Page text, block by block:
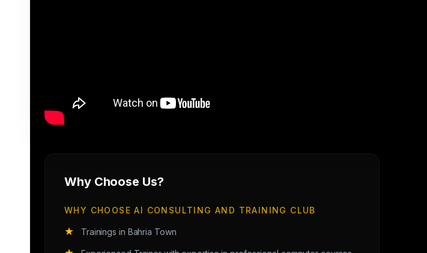
Why Choose Us?
WHY CHOOSE AI CONSULTING AND TRAINING CLUB
★ Trainings in Bahria Town